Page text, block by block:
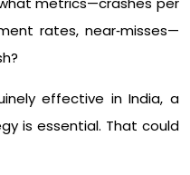
rates, near‑misses—
effective in India, a
is essential. That could